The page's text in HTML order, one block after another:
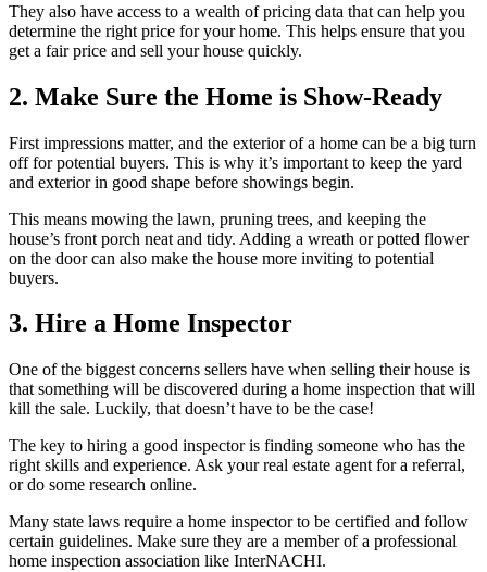
They also have access to a wealth of pricing data that can help you
determine the right price for your home. This helps ensure that you
get a fair price and sell your house quickly.
2. Make Sure the Home is Show-Ready
First impressions matter, and the exterior of a home can be a big turn
off for potential buyers. This is why it’s important to keep the yard
and exterior in good shape before showings begin.
This means mowing the lawn, pruning trees, and keeping the
house’s front porch neat and tidy. Adding a wreath or potted flower
on the door can also make the house more inviting to potential
buyers.
3. Hire a Home Inspector
One of the biggest concerns sellers have when selling their house is
that something will be discovered during a home inspection that will
kill the sale. Luckily, that doesn’t have to be the case!
The key to hiring a good inspector is finding someone who has the
right skills and experience. Ask your real estate agent for a referral,
or do some research online.
Many state laws require a home inspector to be certified and follow
certain guidelines. Make sure they are a member of a professional
home inspection association like InterNACHI.